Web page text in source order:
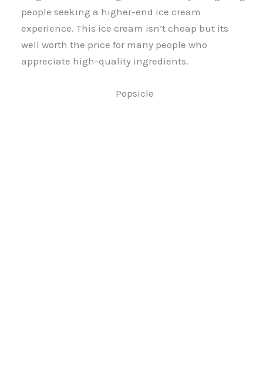
people seeking a higher-end ice cream
experience. This ice cream isn’t cheap but its
well worth the price for many people who
appreciate high-quality ingredients.
Popsicle